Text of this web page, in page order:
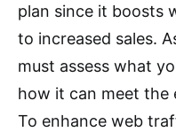
plan since it boosts
to increased sales.
must assess what
how it can meet the
To enhance web